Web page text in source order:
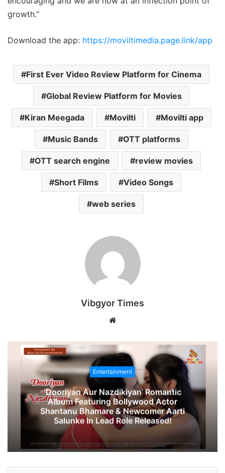
growth.”
Download the app: https://moviltimedia.page.link/app
First Ever Video Review Platform for Cinema
Global Review Platform for Movies
Kiran Meegada Movilti Movilti app
Music Bands OTT platforms
OTT search engine review movies
Short Films Video Songs
web series
Vibgyor Times
b
s
i
t
e
Entertainment
‘Dooriyan Aur Nazdikiyan’ Romantic
Album Featuring Bollywood Actor
Shantanu Bhamare & Newcomer Aarti
Salunke In Lead Role Released!